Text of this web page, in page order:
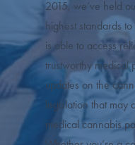
2015, we’ve held
highest standards
is able to access
trustworthy medical
updates on the
legislation that may
medical cannabis